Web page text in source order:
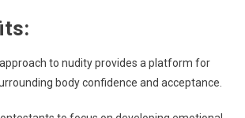
to nudity provides a platform for
body confidence and acceptance.